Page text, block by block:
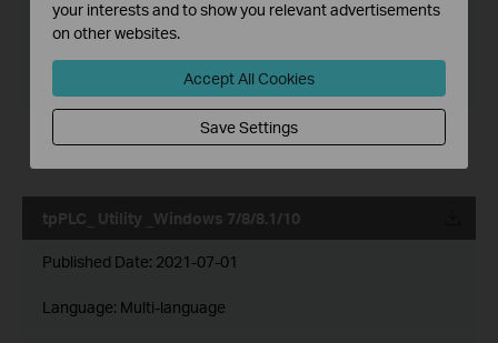
File Size:72.20 MB
Operating System: Windows 7/8/8.1/10/11
Modification and bug fixes:
tpPLC_ Utility _Windows 7/8/8.1/10
Published Date: 2021-07-01
Language: Multi-language
your interests and to show you relevant advertisements
on other websites.
Accept All Cookies
Save Settings